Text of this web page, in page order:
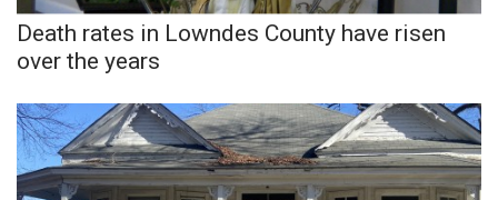
Death rates in Lowndes County have risen
over the years